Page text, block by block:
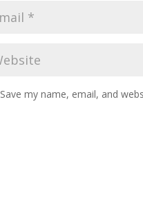
Save my name, email, and